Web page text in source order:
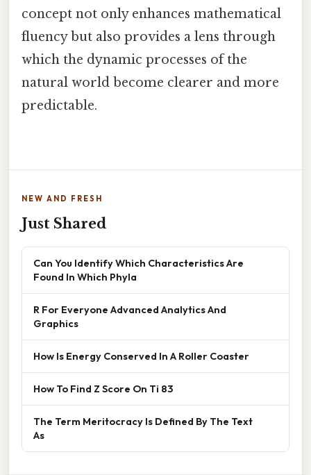
concept not only enhances mathematical
fluency but also provides a lens through
which the dynamic processes of the
natural world become clearer and more
predictable.
NEW AND FRESH
Just Shared
Can You Identify Which Characteristics Are
Found In Which Phyla
R For Everyone Advanced Analytics And
Graphics
How Is Energy Conserved In A Roller Coaster
How To Find Z Score On Ti 83
The Term Meritocracy Is Defined By The Text
As